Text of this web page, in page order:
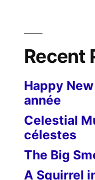
Recent
Happy
année
Celestial
célestes
The Big
A Squirrel